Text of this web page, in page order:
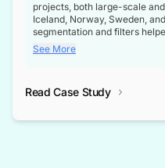
projects, both large-scale
Iceland, Norway, Sweden,
segmentation and filters
opportunities aligned with
intelligence at the right time,
See More
Read Case Study